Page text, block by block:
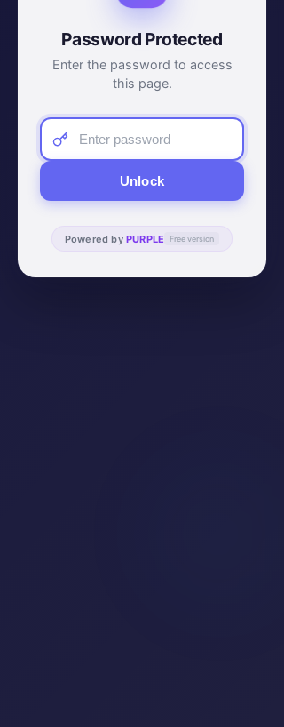
Password Protected
Enter the password to access
this page.
Unlock
Powered by PURPLE Free version